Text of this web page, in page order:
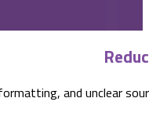
and unclear